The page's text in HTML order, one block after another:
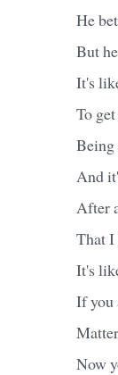
He
But
It's
To
Being
And
After
That I
It's
If you
Now